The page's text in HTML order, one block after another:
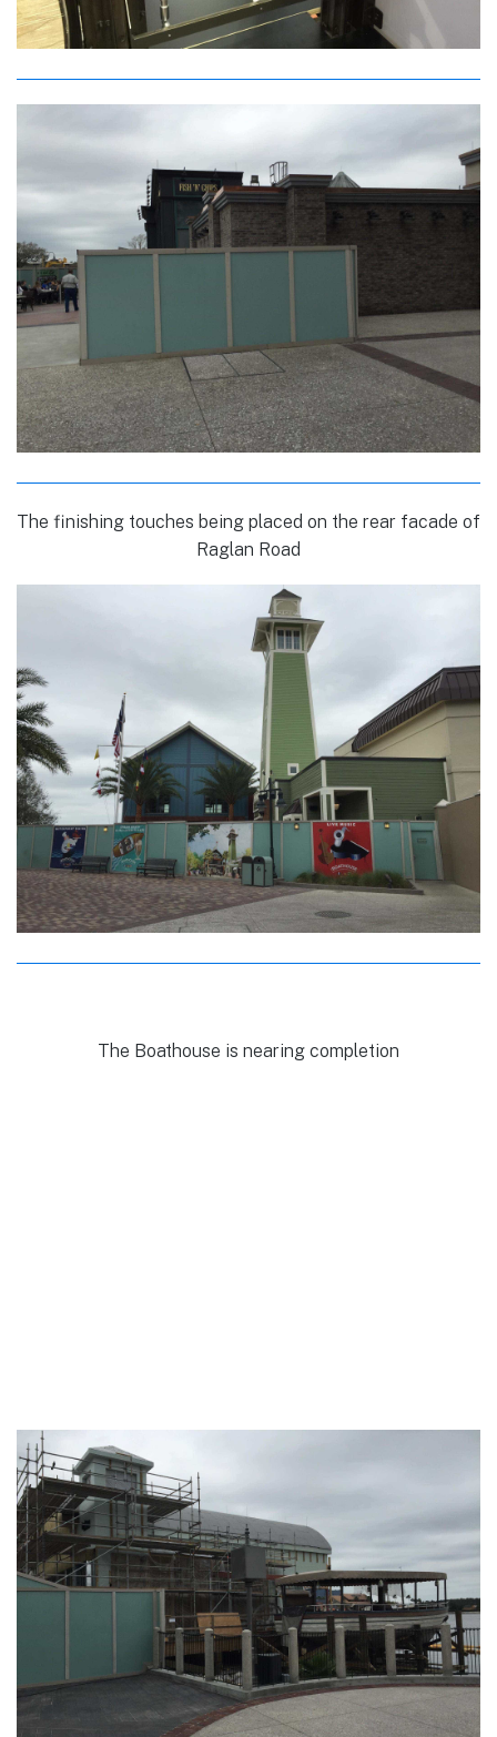
The finishing touches being placed on the rear facade of
Raglan Road
The Boathouse is nearing completion